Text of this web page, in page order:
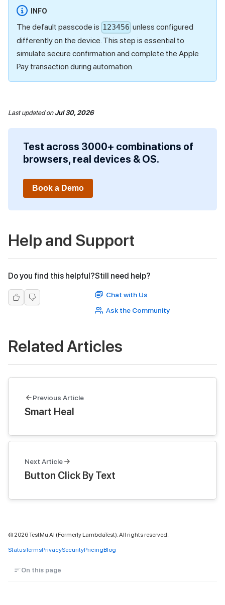
INFO
The default passcode is 123456 unless configured
differently on the device. This step is essential to
simulate secure confirmation and complete the Apple
Pay transaction during automation.
Last updatedonJul 30, 2026
Test across 3000+ combinations of
browsers, real devices & OS.
Book a Demo
Help and Support
Do you find this helpful?Still need help?
Chat with Us
Ask the Community
Related Articles
Previous Article
Smart Heal
Next Article
Button Click By Text
© 2026TestMu AI (Formerly LambdaTest). All rights reserved.
StatusTermsPrivacySecurityPricingBlog
On this page